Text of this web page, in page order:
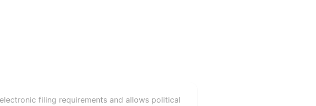
filing requirements and allows political